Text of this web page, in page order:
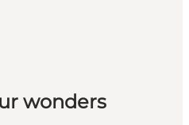
wonders